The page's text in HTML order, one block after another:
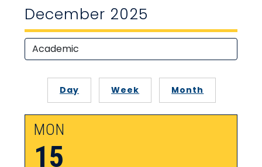
December 2025
Day Week Month
MON
15